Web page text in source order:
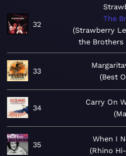
32
The
Strawberry
the Brothers
33
Best
34
Carry On
35
When I
Rhino